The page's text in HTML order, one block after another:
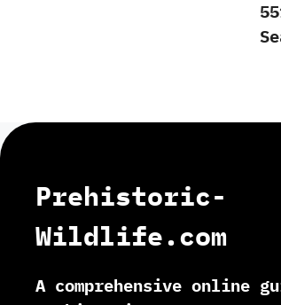
Prehistoric-
Wildlife.com
A comprehensive online